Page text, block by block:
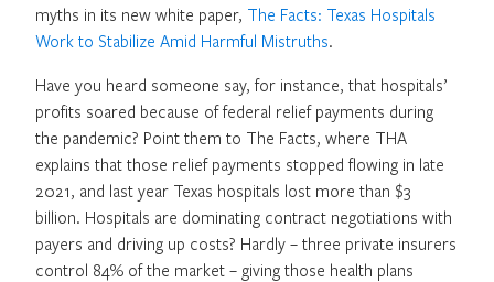
myths in its new white paper, The Facts: Texas Hospitals
Work to Stabilize Amid Harmful Mistruths.
Have you heard someone say, for instance, that hospitals’
profits soared because of federal relief payments during
the pandemic? Point them to The Facts, where THA
explains that those relief payments stopped flowing in late
2021, and last year Texas hospitals lost more than $3
billion. Hospitals are dominating contract negotiations with
payers and driving up costs? Hardly – three private insurers
control 84% of the market – giving those health plans